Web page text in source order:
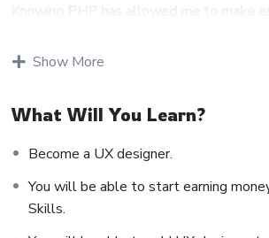
over the world.
dynamic applications.
Knowing PHPwill allow you to build web
websites or Content Management
There is no limit to what you can do
knowledge.
Show More
What Will You Learn?
Become a UX designer.
You will be able to start earning
Skills.